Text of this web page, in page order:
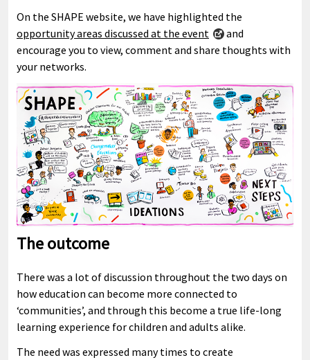
On the SHAPE website, we have highlighted the
opportunity areas discussed at the event
and
encourage you to view, comment and share thoughts with
your networks.
The outcome
There was a lot of discussion throughout the two days on
how education can become more connected to
‘communities’, and through this become a true life-long
learning experience for children and adults alike.
The need was expressed many times to create